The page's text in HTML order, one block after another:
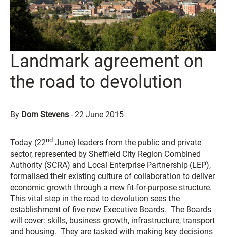
Landmark agreement on
the road to devolution
By Dom Stevens -22 June 2015
Today (22nd June) leaders from the public and private
sector, represented by Sheffield City Region Combined
Authority (SCRA) and Local Enterprise Partnership (LEP),
formalised their existing culture of collaboration to deliver
economic growth through a new fit-for-purpose structure.
This vital step in the road to devolution sees the
establishment of five new Executive Boards. The Boards
will cover: skills, business growth, infrastructure, transport
and housing. They are tasked with making key decisions